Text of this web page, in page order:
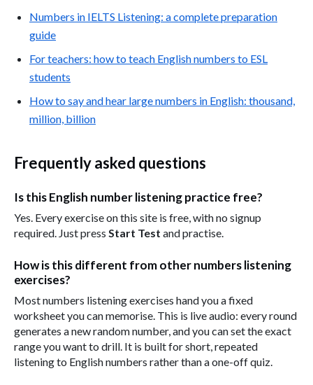
Numbers in IELTS Listening: a complete preparation
guide
For teachers: how to teach English numbers to ESL
students
How to say and hear large numbers in English: thousand,
million, billion
Frequently asked questions
Is this English number listening practice free?
Yes. Every exercise on this site is free, with no signup
required. Just press Start Test and practise.
How is this different from other numbers listening
exercises?
Most numbers listening exercises hand you a fixed
worksheet you can memorise. This is live audio: every round
generates a new random number, and you can set the exact
range you want to drill. It is built for short, repeated
listening to English numbers rather than a one-off quiz.